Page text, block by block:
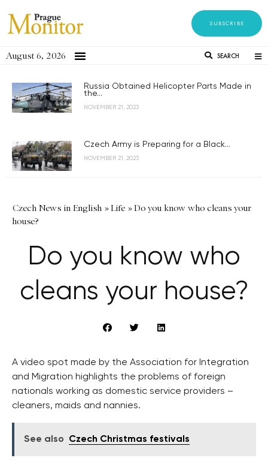
SUBSCRIBE
August 6, 2026 SEARCH
Russia Obtained Helicopter Parts Made in
the...
NOVEMBER 21, 2023
Czech Army is Preparing for a Black...
NOVEMBER 21, 2023
Czech News in English »Life »Do you know who cleans your
house?
Do you know who
cleans your house?
A video spot made by the Association for Integration
and Migration highlights the problems of foreign
nationals working as domestic service providers –
cleaners, maids and nannies.
See also Czech Christmas festivals